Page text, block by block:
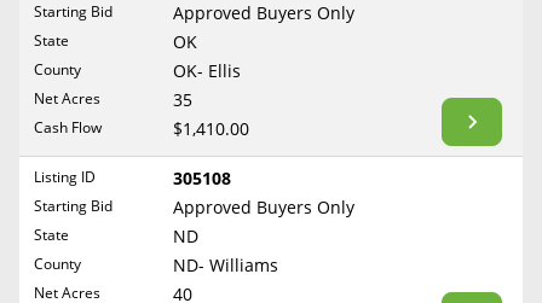
Should you Sell Mineral Rights
Never Sell Mineral Rights
10 Helpful Tips
Mineral Interest Types Explained
Common Mistakes
Mineral Rights & Taxes
Maryland
Massachusetts
Minnesota
Mississippi
Reset Filters
Starting Bid Approved Buyers Only
State OK
County OK- Ellis
Net Acres 35
Cash Flow $1,410.00
Listing ID 305108
Starting Bid Approved Buyers Only
State ND
County ND- Williams
Net Acres 40